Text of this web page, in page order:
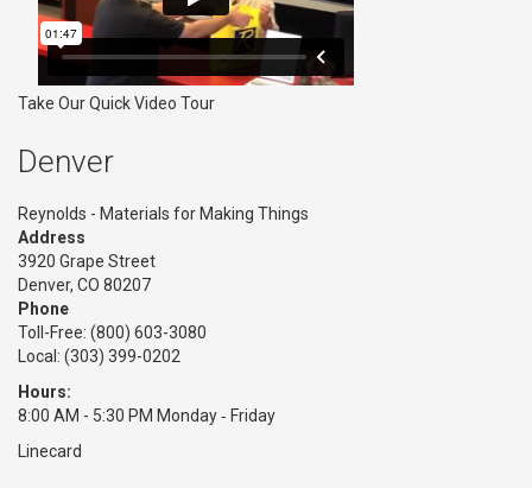
Take Our Quick Video Tour
Denver
Reynolds - Materials for Making Things
Address
3920 Grape Street
Denver, CO 80207
Phone
Toll-Free: (800) 603-3080
Local: (303) 399-0202
Hours:
8:00 AM - 5:30 PM Monday ‑ Friday
Linecard